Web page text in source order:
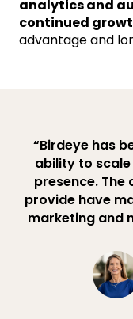
analytics and
continued
advantage and
“Birdeye has
ability to
presence.
provide have
marketing and